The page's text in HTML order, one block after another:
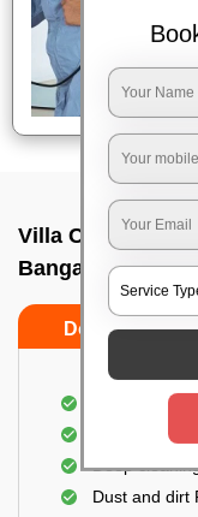
Villa Cleaning
Bangalore
Do's
Villa Floor
Stains and
Deep
Dust and dirt